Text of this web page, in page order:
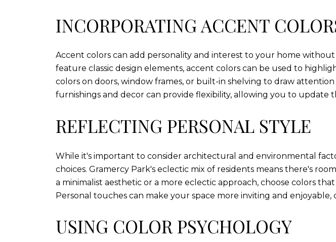
INCORPORATING ACCENT
Accent colors can add personality and interest to your home
feature classic design elements, accent colors can be used to
colors on doors, window frames, or built-in shelving to draw
furnishings and decor can provide flexibility, allowing you to
REFLECTING PERSONAL STYLE
While it's important to consider architectural and environmental
choices. Gramercy Park's eclectic mix of residents means there's
a minimalist aesthetic or a more eclectic approach, choose colors
Personal touches can make your space more inviting and
USING COLOR PSYCHOLOGY